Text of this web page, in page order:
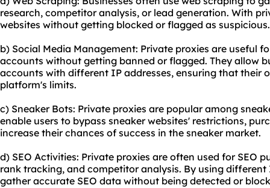
research, competitor analysis, or lead generation. With
websites without getting blocked or flagged as suspicious.
b) Social Media Management: Private proxies are useful
accounts without getting banned or flagged. They allow
accounts with different IP addresses, ensuring that their
platform's limits.
c) Sneaker Bots: Private proxies are popular among
enable users to bypass sneaker websites' restrictions,
increase their chances of success in the sneaker market.
d) SEO Activities: Private proxies are often used for SEO
rank tracking, and competitor analysis. By using different
gather accurate SEO data without being detected or